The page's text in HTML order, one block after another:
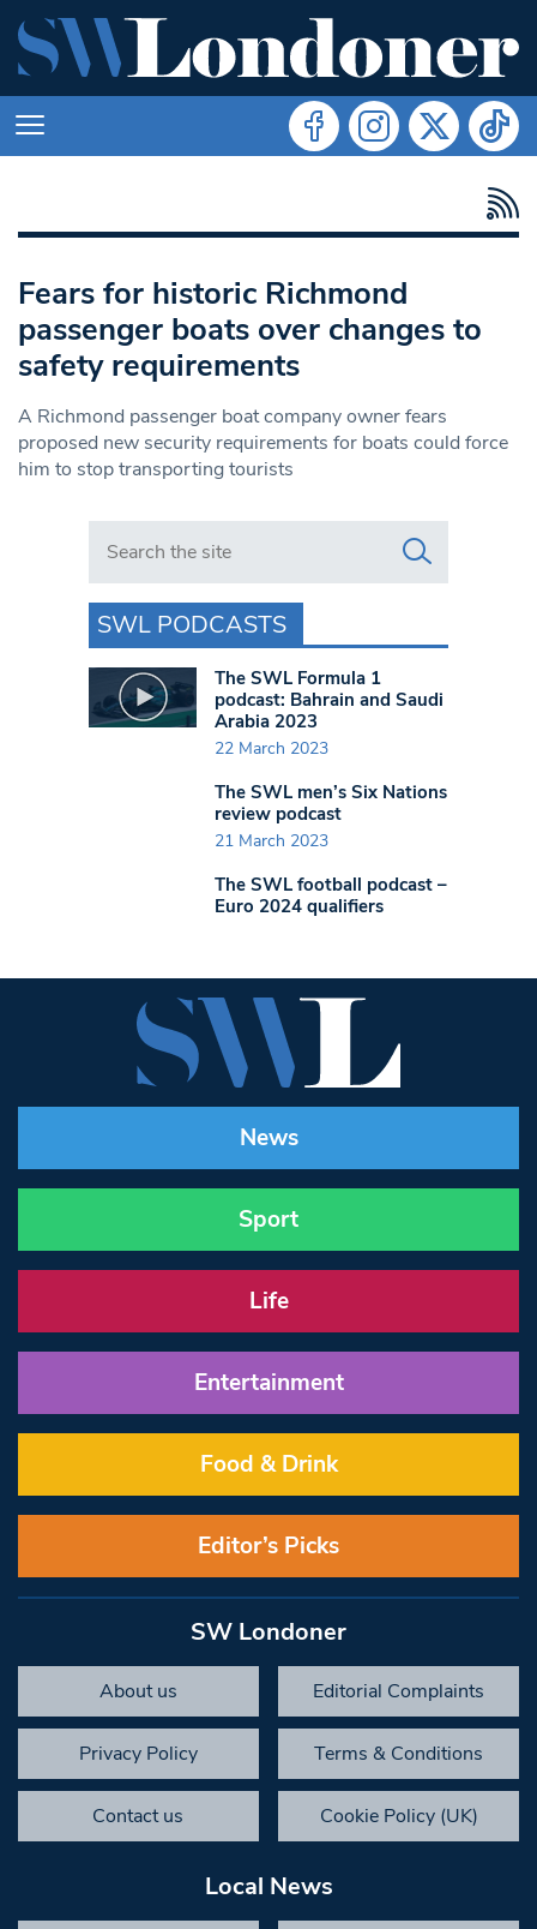
Fears for historic Richmond
passenger boats over changes to
safety requirements
A Richmond passenger boat company owner fears
proposed new security requirements for boats could force
him to stop transporting tourists
Search in https://www.swlondoner.co.uk/
SWL PODCASTS
The SWL Formula 1
podcast: Bahrain and Saudi
Arabia 2023
22 March 2023
The SWL men’s Six Nations
review podcast
21 March 2023
The SWL football podcast –
Euro 2024 qualifiers
News
Sport
Life
Entertainment
Food & Drink
Editor’s Picks
SW Londoner
About us Editorial Complaints
Privacy Policy Terms & Conditions
Contact us Cookie Policy (UK)
Local News